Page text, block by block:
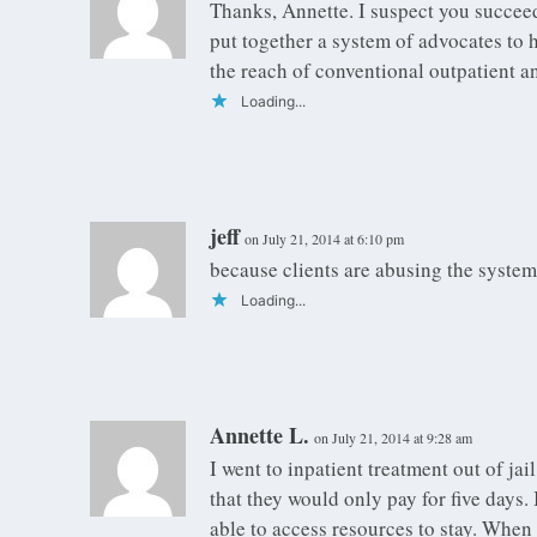
Thanks, Annette. I suspect you
put together a system of advocates
the reach of conventional outpatient
Loading...
jeff on July 21, 2014 at 6:10 pm
because clients are abusing the system
Loading...
Annette L. on July 21, 2014 at 9:28 am
I went to inpatient treatment out of
that they would only pay for five
able to access resources to stay.